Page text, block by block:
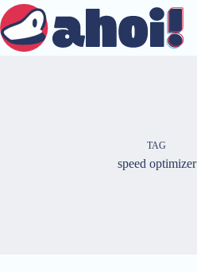
Skip
to
content
TAG
speed optimizer